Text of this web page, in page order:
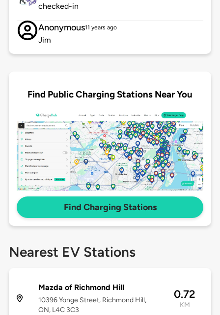
checked-in
Anonymous11 years ago
Jim
Find Public Charging Stations Near You
Find Charging Stations
Nearest EV Stations
Mazda of Richmond Hill
10396 Yonge Street, Richmond Hill,
ON, L4C 3C3
0.72
KM